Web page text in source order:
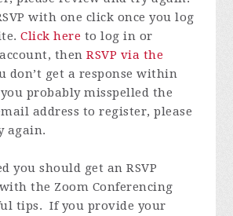
with one click once you log
Click here to log in or
thenRSVP via the
don’t get a response within
probably misspelled the
address to register, please
again.
you should get an RSVP
the Zoom Conferencing
tips. If you provide your